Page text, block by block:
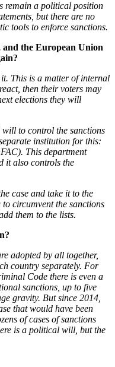
remain a political position
but there are no
tools to enforce sanctions.
and the European Union
it. This is a matter of internal
then their voters may
elections they will
to control the sanctions
institution for this:
This department
it also controls the
case and take it to the
circumvent the sanctions
them to the lists.
adopted by all together,
country separately. For
Code there is even a
sanctions, up to five
gravity. But since 2014,
that would have been
of cases of sanctions
is a political will, but the